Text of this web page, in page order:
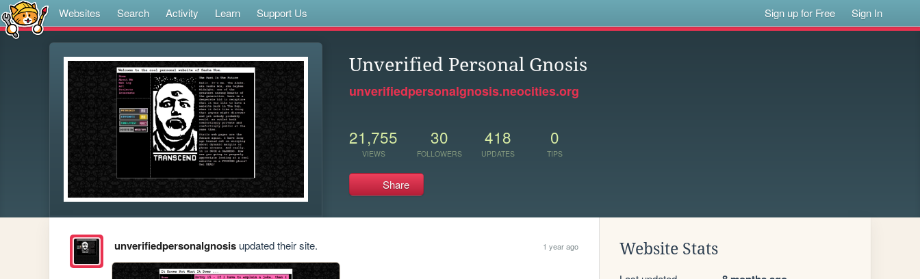
Websites Search Activity Learn Support Us Sign up for Free Sign In
Unverified Personal Gnosis
unverifiedpersonalgnosis.neocities.org
21,755
VIEWS
30
FOLLOWERS
418
UPDATES
0
TIPS
Share
unverifiedpersonalgnosisupdated their site. 1 year ago Website Stats